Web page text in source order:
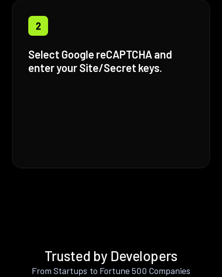
2
Select Google reCAPTCHA and
enter your Site/Secret keys.
Trusted by Developers
From Startups to Fortune 500 Companies